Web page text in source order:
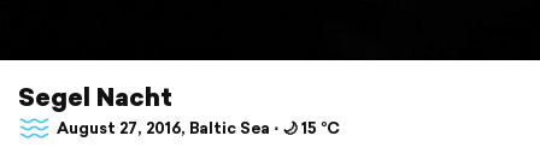
Segel Nacht
August 27, 2016, Baltic Sea ⋅ 🌙 15 °C